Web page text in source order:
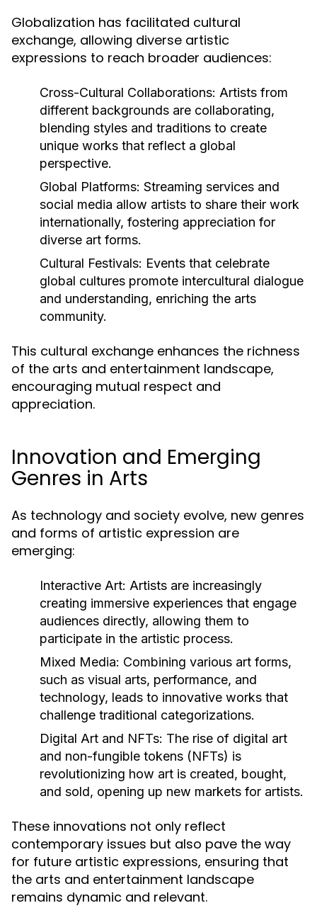
Globalization has facilitated cultural
exchange, allowing diverse artistic
expressions to reach broader audiences:
Cross-Cultural Collaborations: Artists from
different backgrounds are collaborating,
blending styles and traditions to create
unique works that reflect a global
perspective.
Global Platforms: Streaming services and
social media allow artists to share their work
internationally, fostering appreciation for
diverse art forms.
Cultural Festivals: Events that celebrate
global cultures promote intercultural dialogue
and understanding, enriching the arts
community.
This cultural exchange enhances the richness
of the arts and entertainment landscape,
encouraging mutual respect and
appreciation.
Innovation and Emerging
Genres in Arts
As technology and society evolve, new genres
and forms of artistic expression are
emerging:
Interactive Art: Artists are increasingly
creating immersive experiences that engage
audiences directly, allowing them to
participate in the artistic process.
Mixed Media: Combining various art forms,
such as visual arts, performance, and
technology, leads to innovative works that
challenge traditional categorizations.
Digital Art and NFTs: The rise of digital art
and non-fungible tokens (NFTs) is
revolutionizing how art is created, bought,
and sold, opening up new markets for artists.
These innovations not only reflect
contemporary issues but also pave the way
for future artistic expressions, ensuring that
the arts and entertainment landscape
remains dynamic and relevant.